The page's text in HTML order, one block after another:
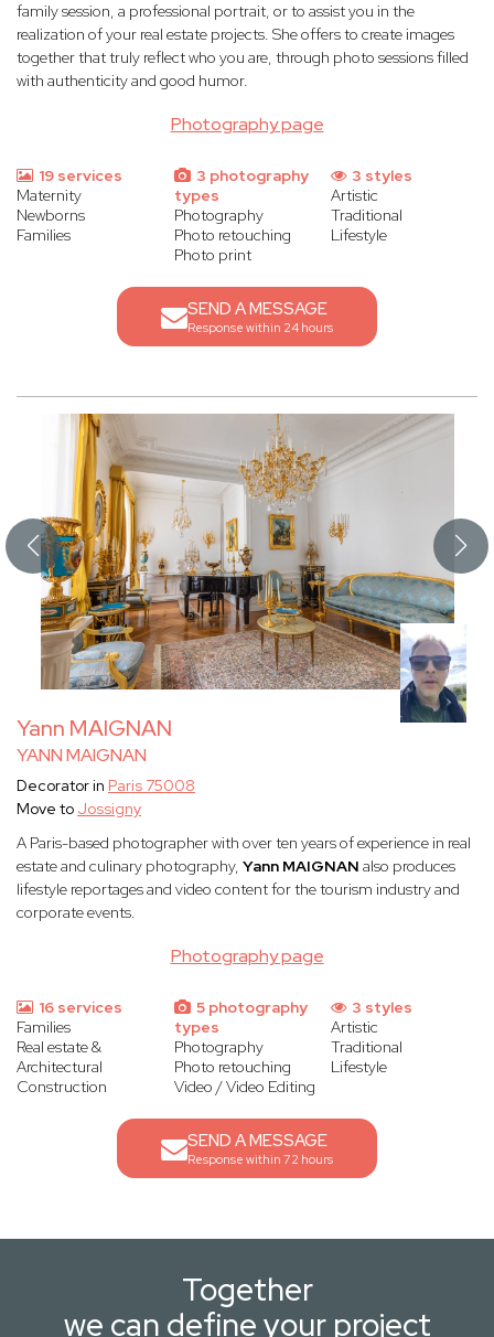
Photography page
family session, a professional portrait, or to assist you in the
realization of your real estate projects. She offers to create images
together that truly reflect who you are, through photo sessions filled
with authenticity and good humor.
19 services
Maternity
Newborns
Families
3 photography
types
Photography
Photo retouching
Photo print
3 styles
Artistic
Traditional
Lifestyle
SEND A MESSAGE
Response within 24 hours
Yann MAIGNAN
YANN MAIGNAN
Photography page
Decorator in Paris 75008
Move to Jossigny
A Paris-based photographer with over ten years of experience in real
estate and culinary photography, Yann MAIGNAN also produces
lifestyle reportages and video content for the tourism industry and
corporate events.
16 services
Families
Real estate &
Architectural
Construction
5 photography
types
Photography
Photo retouching
Video / Video Editing
3 styles
Artistic
Traditional
Lifestyle
SEND A MESSAGE
Response within 72 hours
Together
we can define your project